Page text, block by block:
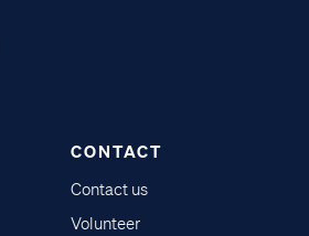
CONTACT
Contact us
Volunteer